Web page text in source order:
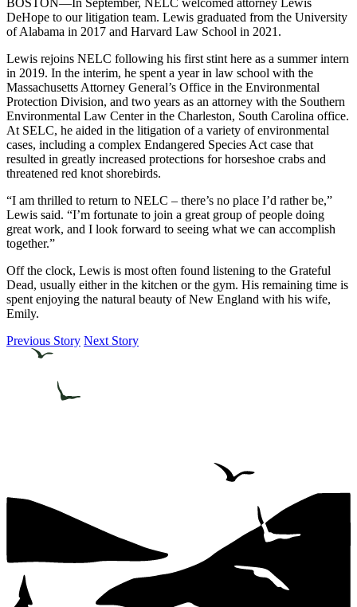
DeHope to our litigation team. Lewis graduated from the University
of Alabama in 2017 and Harvard Law School in 2021.
Lewis rejoins NELC following his first stint here as a summer intern
in 2019. In the interim, he spent a year in law school with the
Massachusetts Attorney General’s Office in the Environmental
Protection Division, and two years as an attorney with the Southern
Environmental Law Center in the Charleston, South Carolina office.
At SELC, he aided in the litigation of a variety of environmental
cases, including a complex Endangered Species Act case that
resulted in greatly increased protections for horseshoe crabs and
threatened red knot shorebirds.
“I am thrilled to return to NELC – there’s no place I’d rather be,”
Lewis said. “I’m fortunate to join a great group of people doing
great work, and I look forward to seeing what we can accomplish
together.”
Off the clock, Lewis is most often found listening to the Grateful
Dead, usually either in the kitchen or the gym. His remaining time is
spent enjoying the natural beauty of New England with his wife,
Emily.
Previous Story Next Story